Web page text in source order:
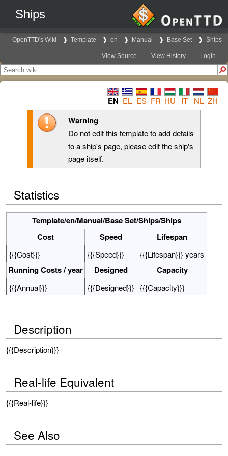
Ships
OpenTTD's Wiki Template en Manual Base Set Ships
View Source View History Login
EN EL ES FR HU IT NL ZH
Warning
Do not edit this template to add details
to a ship's page, please edit the ship's
page itself.
Statistics
Template/en/Manual/Base Set/Ships/Ships
Cost
Speed Lifespan
{{{Cost}}} {{{Speed}}} {{{Lifespan}}} years
Running Costs / year Designed Capacity
{{{Annual}}} {{{Designed}}} {{{Capacity}}}
Description
{{{Description}}}
Real-life Equivalent
{{{Real-life}}}
See Also